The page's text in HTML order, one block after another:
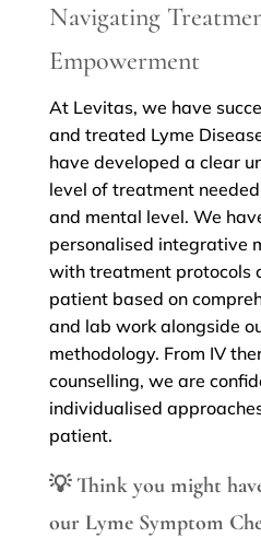
Navigating
Empowerment
At Levitas, we have
and treated Lyme
have developed a clear
level of treatment
and mental level. We
personalised integrative
with treatment protocols
patient based on
and lab work alongside
methodology. From IV
counselling, we are
individualised
patient.
💡Think you might
our Lyme Symptom